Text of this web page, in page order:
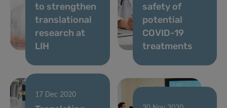
to strengthen
translational
research at
LIH
safety of
potential
COVID-19
treatments
17 Dec 2020